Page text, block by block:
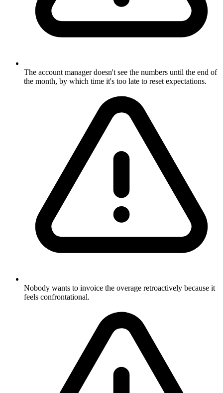
The account manager doesn't see the numbers until the end of
the month, by which time it's too late to reset expectations.
Nobody wants to invoice the overage retroactively because it
feels confrontational.